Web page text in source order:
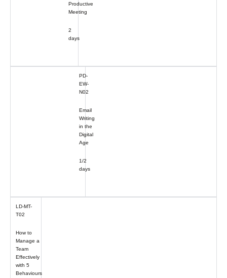
Productive
Meeting
2
days
PD-
EW-
N02
Email
Writing
in the
Digital
Age
1/2
days
LD-MT-
T02
How to
Manage a
Team
Effectively
with 5
Behaviours